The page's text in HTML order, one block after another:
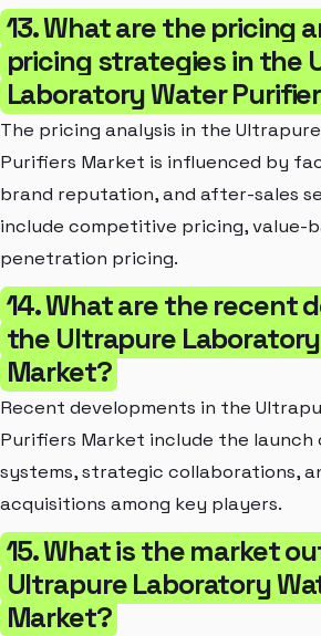
13. What are the pricing
pricing strategies in the
Laboratory Water
The pricing analysis in the
Purifiers Market is influenced by
brand reputation, and after-sales
include competitive pricing, value-
penetration pricing.
14. What are the recent
the Ultrapure
Market?
Recent developments in the
Purifiers Market include the
systems, strategic collaborations,
acquisitions among key players.
15. What is the market
Ultrapure Laboratory
Market?